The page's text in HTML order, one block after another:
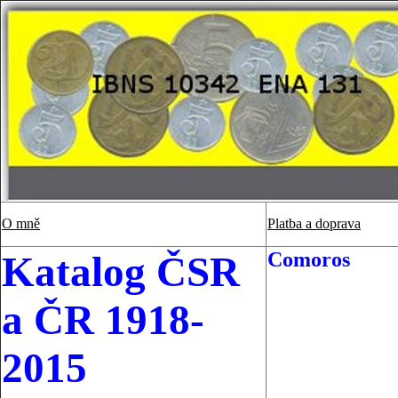
O mně Platba a doprava
Katalog ČSR
a ČR 1918-
2015
Comoros